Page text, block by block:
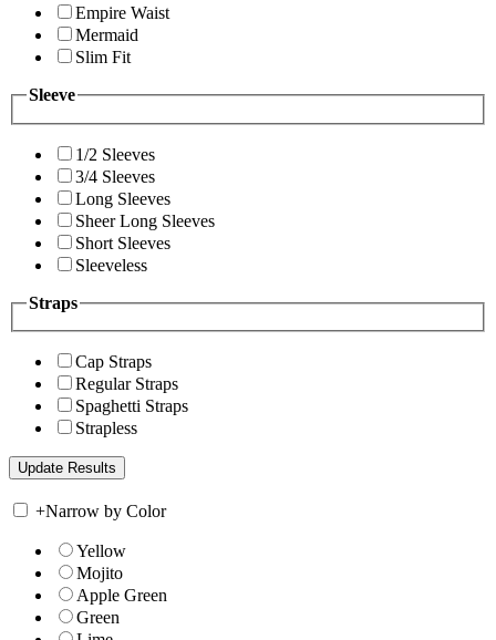
Empire Waist
Mermaid
Slim Fit
Sleeve
1/2 Sleeves
3/4 Sleeves
Long Sleeves
Sheer Long Sleeves
Short Sleeves
Sleeveless
Straps
Cap Straps
Regular Straps
Spaghetti Straps
Strapless
+Narrow by Color
Yellow
Mojito
Apple Green
Green